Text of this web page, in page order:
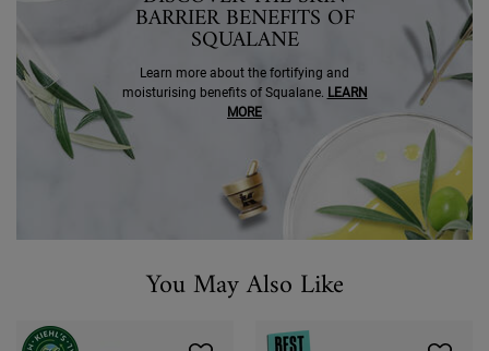
BARRIER BENEFITS OF
SQUALANE
Learn more about the fortifying and
moisturising benefits of Squalane. LEARN
MORE
You May Also Like